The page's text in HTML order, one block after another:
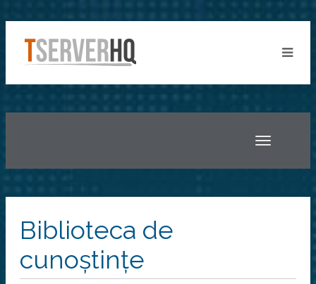
Toggle
Biblioteca de
cunoștințe